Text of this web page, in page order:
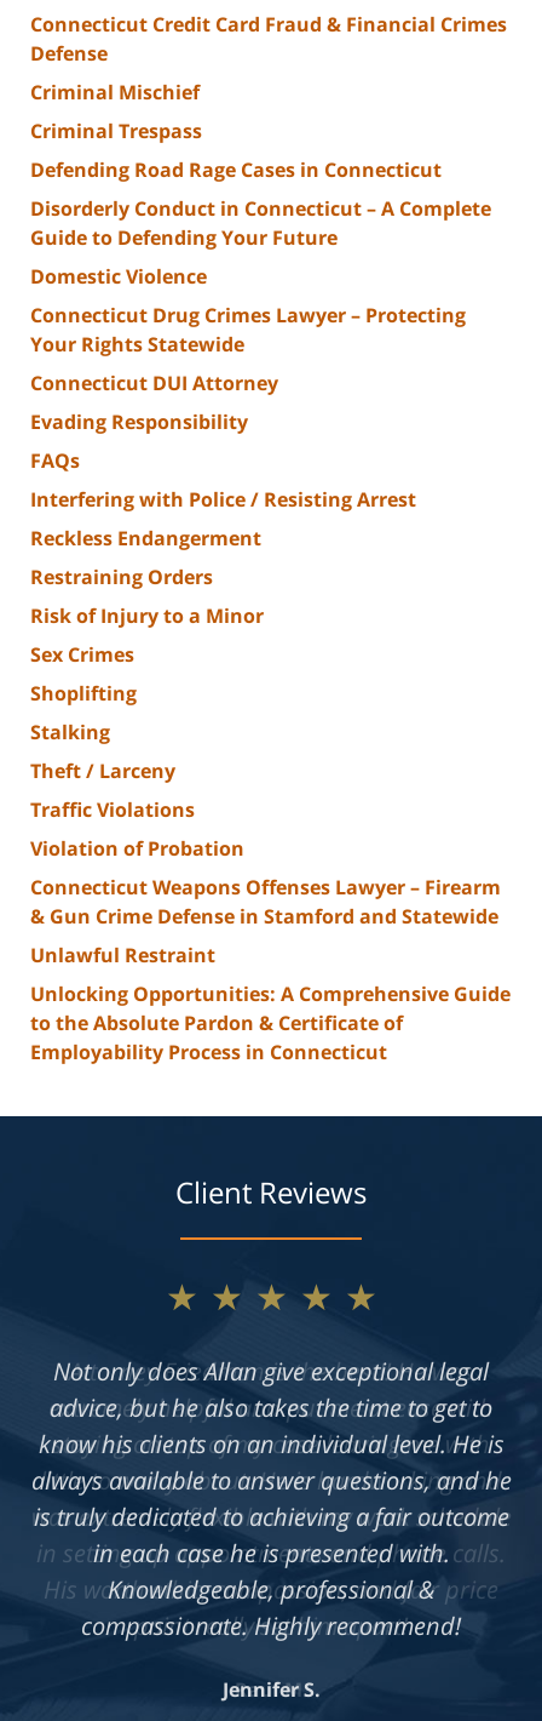
Connecticut Credit Card Fraud & Financial Crimes
Defense
Criminal Mischief
Criminal Trespass
Defending Road Rage Cases in Connecticut
Disorderly Conduct in Connecticut – A Complete
Guide to Defending Your Future
Domestic Violence
Connecticut Drug Crimes Lawyer – Protecting
Your Rights Statewide
Connecticut DUI Attorney
Evading Responsibility
FAQs
Interfering with Police / Resisting Arrest
Reckless Endangerment
Restraining Orders
Risk of Injury to a Minor
Sex Crimes
Shoplifting
Stalking
Theft / Larceny
Traffic Violations
Violation of Probation
Connecticut Weapons Offenses Lawyer – Firearm
& Gun Crime Defense in Stamford and Statewide
Unlawful Restraint
Unlocking Opportunities: A Comprehensive Guide
to the Absolute Pardon & Certificate of
Employability Process in Connecticut
Client Reviews
★★★★★
Not only does Allan give exceptional legal
advice, but he also takes the time to get to
know his clients on an individual level. He is
always available to answer questions, and he
is truly dedicated to achieving a fair outcome
in each case he is presented with.
Knowledgeable, professional &
compassionate. Highly recommend!
Jennifer S.